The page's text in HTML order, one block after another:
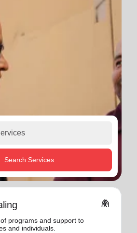
Search Services
folded_hands
programs and support to
and individuals.